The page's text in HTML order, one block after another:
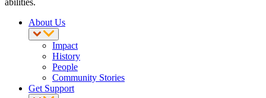
abilities.
About Us
Impact
History
People
Community Stories
Get Support